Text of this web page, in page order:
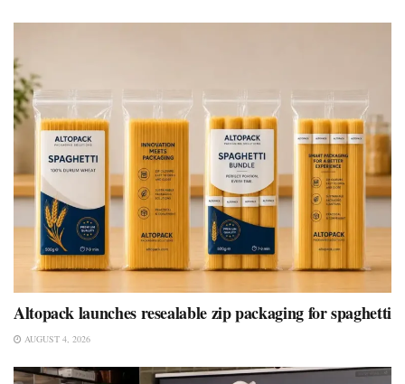
Altopack launches resealable zip packaging for spaghetti
AUGUST 4, 2026